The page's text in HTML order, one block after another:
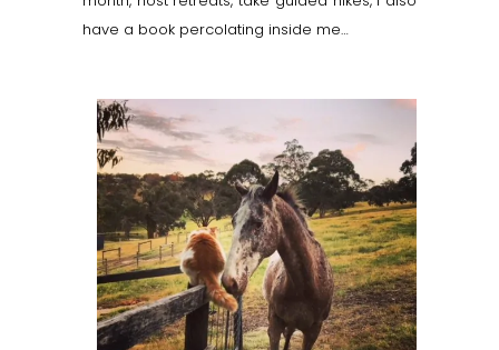
have a book percolating inside me…